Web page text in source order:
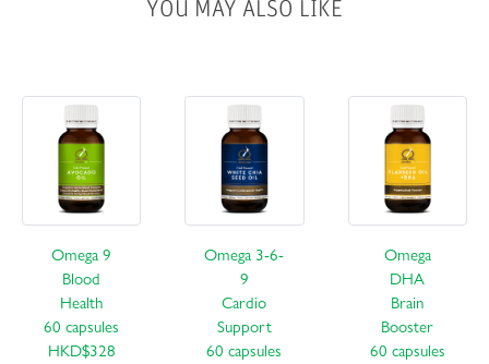
YOU MAY ALSO LIKE
Omega 9
Blood
Health
60 capsules
HKD$328
Omega 3-6-
9
Cardio
Support
60 capsules
Omega
DHA
Brain
Booster
60 capsules